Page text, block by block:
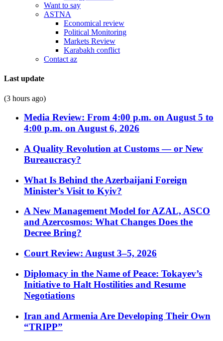
Want to say
ASTNA
Economical review
Political Monitoring
Markets Review
Karabakh conflict
Contact az
Last update
(3 hours ago)
Media Review: From 4:00 p.m. on August 5 to
4:00 p.m. on August 6, 2026
A Quality Revolution at Customs — or New
Bureaucracy?
What Is Behind the Azerbaijani Foreign
Minister’s Visit to Kyiv?
A New Management Model for AZAL, ASCO
and Azercosmos: What Changes Does the
Decree Bring?
Court Review: August 3–5, 2026
Diplomacy in the Name of Peace: Tokayev’s
Initiative to Halt Hostilities and Resume
Negotiations
Iran and Armenia Are Developing Their Own
“TRIPP”